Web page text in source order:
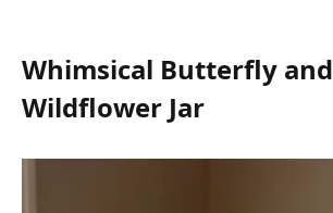
Whimsical Butterfly and
Wildflower Jar